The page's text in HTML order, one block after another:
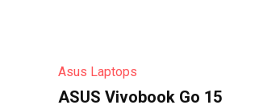
Asus Laptops
ASUS Vivobook Go 15